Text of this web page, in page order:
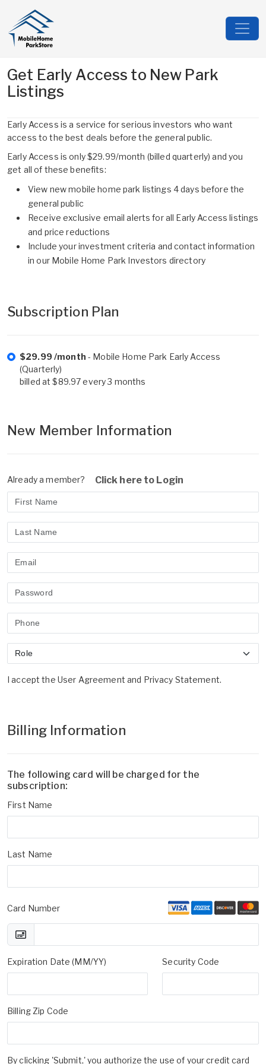
Get Early Access to New Park
Listings
Early Access is a service for serious investors who want
access to the best deals before the general public.
Early Access is only $29.99/month (billed quarterly) and you
get all of these benefits:
View new mobile home park listings 4 days before the
general public
Receive exclusive email alerts for all Early Access listings
and price reductions
Include your investment criteria and contact information
in our Mobile Home Park Investors directory
Subscription Plan
$29.99 /month - Mobile Home Park Early Access
(Quarterly)
billed at $89.97 every 3 months
New Member Information
Already a member? Click here to Login
I accept the User Agreement and Privacy Statement.
Billing Information
The following card will be charged for the
subscription:
First Name
Last Name
Card Number
Expiration Date (MM/YY) Security Code
Billing Zip Code
By clicking 'Submit,' you authorize the use of your credit card